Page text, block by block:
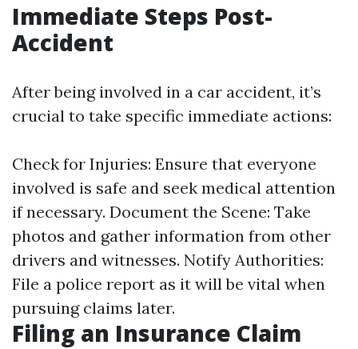
Immediate Steps Post-
Accident
After being involved in a car accident, it’s
crucial to take specific immediate actions:
Check for Injuries: Ensure that everyone
involved is safe and seek medical attention
if necessary. Document the Scene: Take
photos and gather information from other
drivers and witnesses. Notify Authorities:
File a police report as it will be vital when
pursuing claims later.
Filing an Insurance Claim